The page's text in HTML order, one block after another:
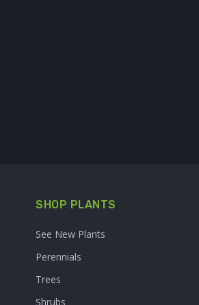
SHOP PLANTS
See New Plants
Perennials
Trees
Shrubs